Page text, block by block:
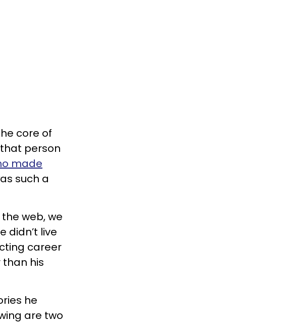
core of
person
made
such a
web, we
didn’t live
career
his
he
are two